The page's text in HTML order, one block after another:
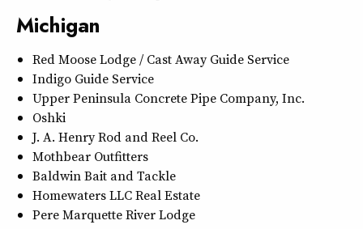
Michigan
Red Moose Lodge / Cast Away Guide Service
Indigo Guide Service
Upper Peninsula Concrete Pipe Company, Inc.
Oshki
J. A. Henry Rod and Reel Co.
Mothbear Outfitters
Baldwin Bait and Tackle
Homewaters LLC Real Estate
Pere Marquette River Lodge